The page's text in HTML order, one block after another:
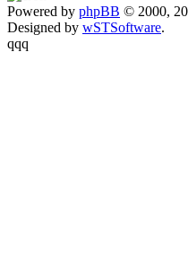
Powered by phpBB © 2000,
Designed by wSTSoftware.
qqq